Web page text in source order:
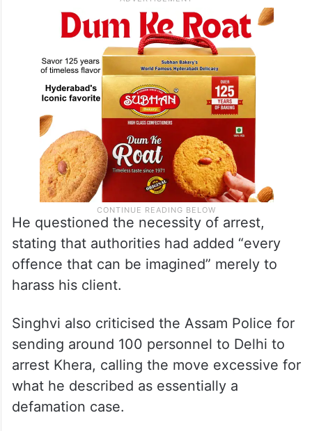
He questioned the necessity of arrest,
stating that authorities had added “every
offence that can be imagined” merely to
harass his client.
Singhvi also criticised the Assam Police for
sending around 100 personnel to Delhi to
arrest Khera, calling the move excessive for
what he described as essentially a
defamation case.